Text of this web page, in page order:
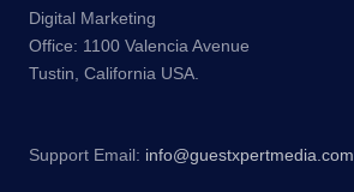
Digital Marketing
Office: 1100 Valencia Avenue
Tustin, California USA.
Support Email: info@guestxpertmedia.com